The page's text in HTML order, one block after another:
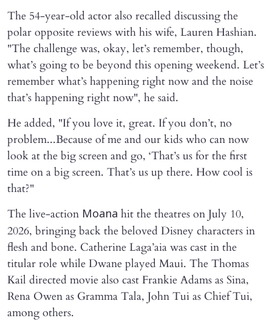
The 54-year-old actor also recalled discussing the
polar opposite reviews with his wife, Lauren Hashian.
"The challenge was, okay, let’s remember, though,
what’s going to be beyond this opening weekend. Let’s
remember what’s happening right now and the noise
that’s happening right now", he said.
He added, "If you love it, great. If you don’t, no
problem...Because of me and our kids who can now
look at the big screen and go, ‘That’s us for the first
time on a big screen. That’s us up there. How cool is
that?"
The live-action Moana hit the theatres on July 10,
2026, bringing back the beloved Disney characters in
flesh and bone. Catherine Laga’aia was cast in the
titular role while Dwane played Maui. The Thomas
Kail directed movie also cast Frankie Adams as Sina,
Rena Owen as Gramma Tala, John Tui as Chief Tui,
among others.